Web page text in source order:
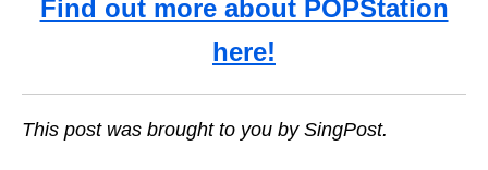
Find out more about POPStation
here!
This post was brought to you by SingPost.